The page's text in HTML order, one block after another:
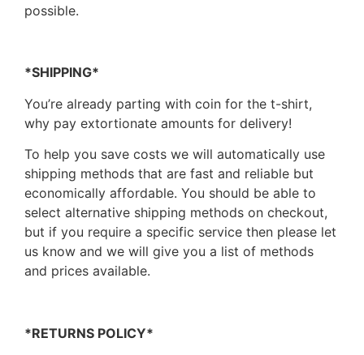
possible.
*SHIPPING*
You’re already parting with coin for the t-shirt,
why pay extortionate amounts for delivery!
To help you save costs we will automatically use
shipping methods that are fast and reliable but
economically affordable. You should be able to
select alternative shipping methods on checkout,
but if you require a specific service then please let
us know and we will give you a list of methods
and prices available.
*RETURNS POLICY*